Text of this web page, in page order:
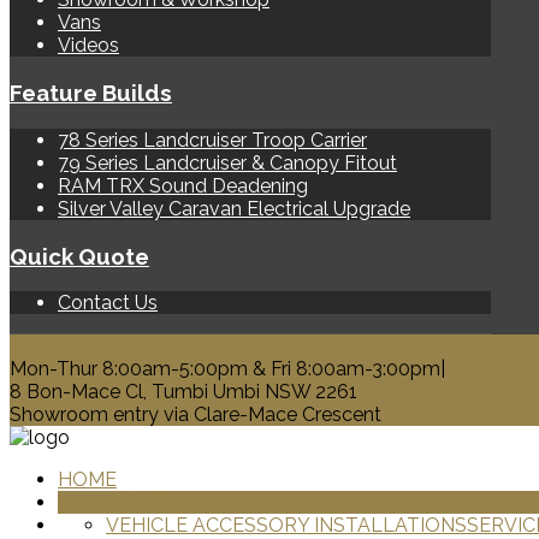
Vans
Videos
Feature Builds
78 Series Landcruiser Troop Carrier
79 Series Landcruiser & Canopy Fitout
RAM TRX Sound Deadening
Silver Valley Caravan Electrical Upgrade
Quick Quote
Contact Us
Mon-Thur 8:00am-5:00pm & Fri 8:00am-3:00pm|
8 Bon-Mace Cl, Tumbi Umbi NSW 2261
Showroom entry via Clare-Mace Crescent
HOME
VEHICLE ACCESSORY INSTALLATIONS